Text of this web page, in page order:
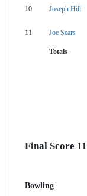
10 Joseph Hill
11 Joe Sears
Totals
Final Score
Bowling